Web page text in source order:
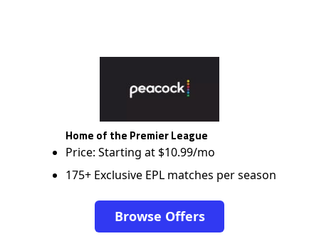
Home of the Premier League
Price: Starting at $10.99/mo
175+ Exclusive EPL matches per season
Browse Offers